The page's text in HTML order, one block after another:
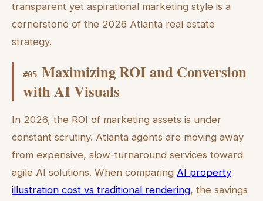
transparent yet aspirational marketing style is a
cornerstone of the 2026 Atlanta real estate
strategy.
#05 Maximizing ROI and Conversion
with AI Visuals
In 2026, the ROI of marketing assets is under
constant scrutiny. Atlanta agents are moving away
from expensive, slow-turnaround services toward
agile AI solutions. When comparing AI property
illustration cost vs traditional rendering, the savings